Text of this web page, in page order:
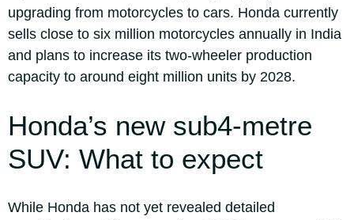
upgrading from motorcycles to cars. Honda currently
sells close to six million motorcycles annually in India
and plans to increase its two-wheeler production
capacity to around eight million units by 2028.
Honda’s new sub4-metre
SUV: What to expect
While Honda has not yet revealed detailed